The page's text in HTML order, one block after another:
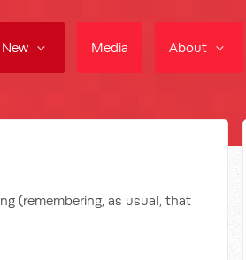
Media About
(remembering, as usual, that